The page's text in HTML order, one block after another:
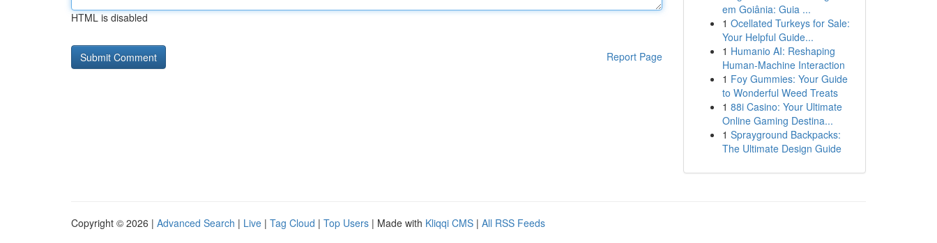
HTML is disabled
Report Page
em Goiânia: Guia ...
1 Ocellated Turkeys for Sale:
Your Helpful Guide...
1 Humanio AI: Reshaping
Human-Machine Interaction
1 Foy Gummies: Your Guide
to Wonderful Weed Treats
1 88i Casino: Your Ultimate
Online Gaming Destina...
1 Sprayground Backpacks:
The Ultimate Design Guide
Copyright © 2026 | Advanced Search | Live | Tag Cloud | Top Users | Made with Kliqqi CMS | All RSS Feeds